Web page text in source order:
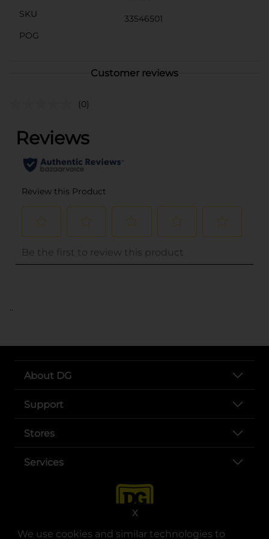
We use cookies and similar technologies to
X
SKU
33546501
POG
Customer reviews
(0)
..
About DG
Support
Stores
Services